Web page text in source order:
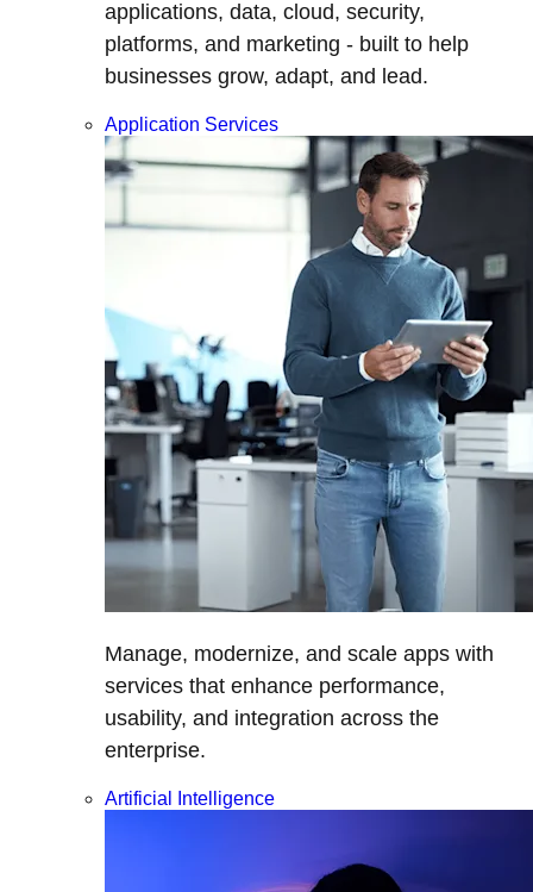
applications, data, cloud, security,
platforms, and marketing - built to help
businesses grow, adapt, and lead.
Application Services
Manage, modernize, and scale apps with
services that enhance performance,
usability, and integration across the
enterprise.
Artificial Intelligence